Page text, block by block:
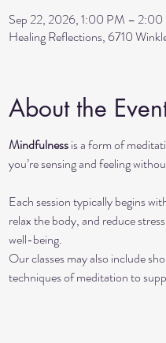
Sep 22, 2026, 1:00 PM –
Healing Reflections, 6710
About the
Mindfulness is a form of
you’re sensing and feeling
Each session typically begins
relax the body, and reduce
well-being.
Our classes may also include
techniques of meditation to